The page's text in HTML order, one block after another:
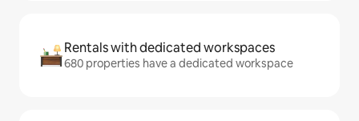
Rentals with dedicated workspaces
680 properties have a dedicated workspace